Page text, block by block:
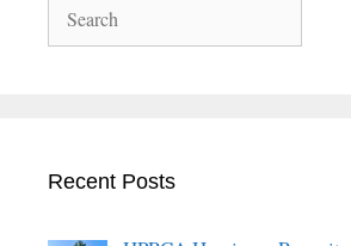
Recent Posts